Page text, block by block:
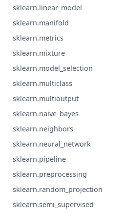
sklearn.linear_model
sklearn.manifold
sklearn.metrics
sklearn.mixture
sklearn.model_selection
sklearn.multiclass
sklearn.multioutput
sklearn.naive_bayes
sklearn.neighbors
sklearn.neural_network
sklearn.pipeline
sklearn.preprocessing
sklearn.random_projection
sklearn.semi_supervised